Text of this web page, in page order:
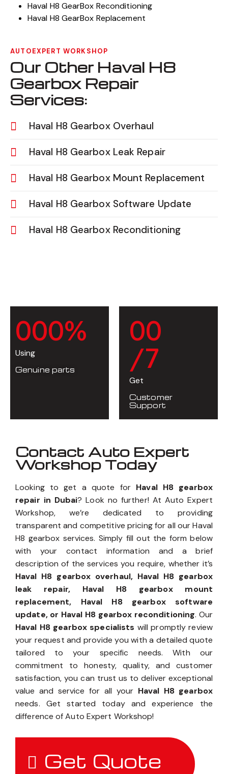
Haval H8 GearBox Reconditioning
Haval H8 GearBox Replacement
AUTOEXPERT WORKSHOP
Our Other Haval H8
Gearbox Repair
Services:
Haval H8 Gearbox Overhaul
Haval H8 Gearbox Leak Repair
Haval H8 Gearbox Mount Replacement
Haval H8 Gearbox Software Update
Haval H8 Gearbox Reconditioning
000%
Using
Genuine parts
00
/7
Get
Customer
Support
Contact Auto Expert
Workshop Today
Looking to get a quote for Haval H8 gearbox
repair in Dubai? Look no further! At Auto Expert
Workshop, we’re dedicated to providing
transparent and competitive pricing for all our Haval
H8 gearbox services. Simply fill out the form below
with your contact information and a brief
description of the services you require, whether it’s
Haval H8 gearbox overhaul, Haval H8 gearbox
leak repair, Haval H8 gearbox mount
replacement, Haval H8 gearbox software
update, or Haval H8 gearbox reconditioning. Our
Haval H8 gearbox specialists will promptly review
your request and provide you with a detailed quote
tailored to your specific needs. With our
commitment to honesty, quality, and customer
satisfaction, you can trust us to deliver exceptional
value and service for all your Haval H8 gearbox
needs. Get started today and experience the
difference of Auto Expert Workshop!
Get Quote